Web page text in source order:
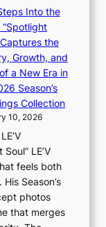
Into the
“Spotlight
Captures the
Growth, and
a New Era in
Season’s
Collection
10, 2026
LE’V
feels both
Season’s
photos
that merges